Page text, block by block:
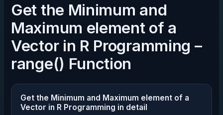
Get the Minimum and
Maximum element of a
Vector in R Programming –
range() Function
Get the Minimum and Maximum element of a
Vector in R Programming in detail